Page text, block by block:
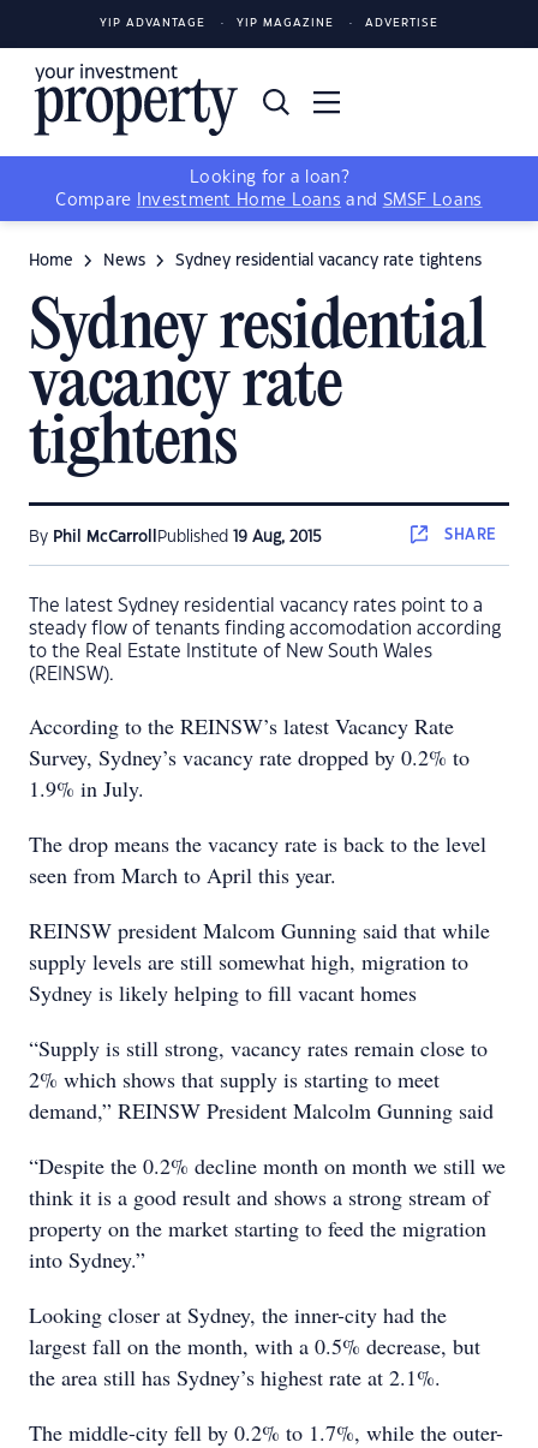
YIP ADVANTAGE YIP MAGAZINE ADVERTISE
Looking for a loan?
Compare
Investment Home Loans and SMSF Loans
Home News Sydney residential vacancy rate tightens
Sydney residential
vacancy rate
tightens
By Phil McCarroll Published 19 Aug, 2015 SHARE
The latest Sydney residential vacancy rates point to a
steady flow of tenants finding accomodation according
to the Real Estate Institute of New South Wales
(REINSW).
According to the REINSW’s latest Vacancy Rate
Survey, Sydney’s vacancy rate dropped by 0.2% to
1.9% in July.
The drop means the vacancy rate is back to the level
seen from March to April this year.
REINSW president Malcom Gunning said that while
supply levels are still somewhat high, migration to
Sydney is likely helping to fill vacant homes
“Supply is still strong, vacancy rates remain close to
2% which shows that supply is starting to meet
demand,” REINSW President Malcolm Gunning said
“Despite the 0.2% decline month on month we still we
think it is a good result and shows a strong stream of
property on the market starting to feed the migration
into Sydney.”
Looking closer at Sydney, the inner-city had the
largest fall on the month, with a 0.5% decrease, but
the area still has Sydney’s highest rate at 2.1%.
The middle-city fell by 0.2% to 1.7%, while the outer-